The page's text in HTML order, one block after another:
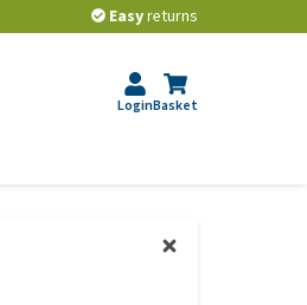
Easyreturns
LoginBasket